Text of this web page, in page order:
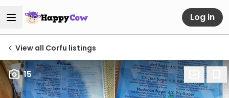
Log in
View all Corfu listings
15